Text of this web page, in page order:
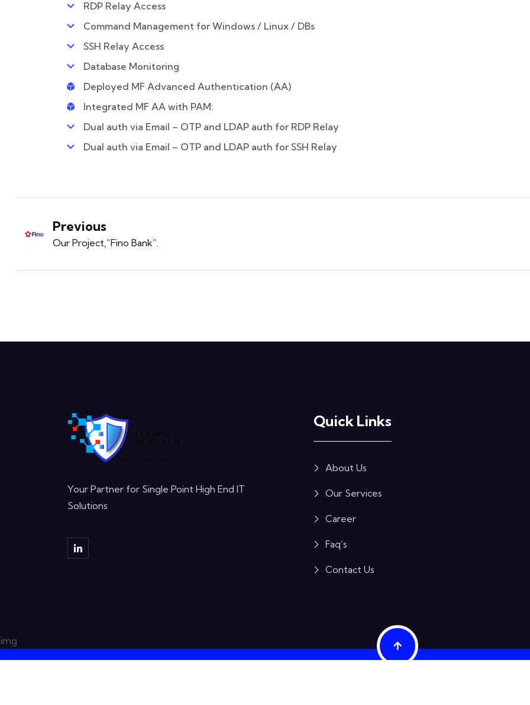
RDP Relay Access
Command Management for Windows / Linux / DBs
SSH Relay Access
Database Monitoring
Deployed MF Advanced Authentication (AA)
Integrated MF AA with PAM:
Dual auth via Email – OTP and LDAP auth for RDP Relay
Dual auth via Email – OTP and LDAP auth for SSH Relay
Previous
Our Project,”Fino Bank​”.
Your Partner for Single Point High End IT
Solutions
Quick Links
About Us
Our Services
Career
Faq’s
Contact Us